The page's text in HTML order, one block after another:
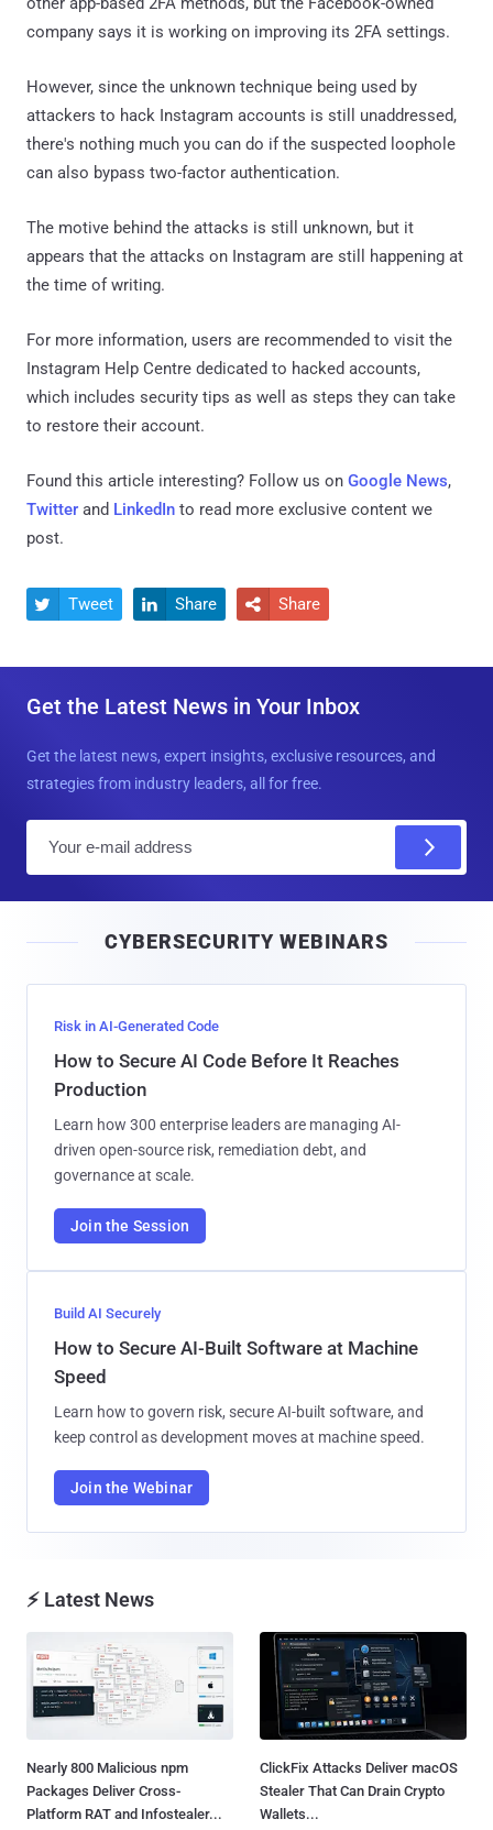
company says it is working on improving its 2FA settings.
However, since the unknown technique being used by
attackers to hack Instagram accounts is still unaddressed,
there's nothing much you can do if the suspected loophole
can also bypass two-factor authentication.
The motive behind the attacks is still unknown, but it
appears that the attacks on Instagram are still happening at
the time of writing.
For more information, users are recommended to visit the
Instagram Help Centre dedicated to hacked accounts,
which includes security tips as well as steps they can take
to restore their account.
Found this article interesting? Follow us on Google News,
Twitter and LinkedIn to read more exclusive content we
post.
 Tweet  Share  Share
Get the Latest News in Your Inbox
Get the latest news, expert insights, exclusive resources, and
strategies from industry leaders, all for free.
l
CYBERSECURITY WEBINARS
Risk in AI-Generated Code
How to Secure AI Code Before It Reaches
Production
Learn how 300 enterprise leaders are managing AI-
driven open-source risk, remediation debt, and
governance at scale.
Join the Session
Build AI Securely
How to Secure AI-Built Software at Machine
Speed
Learn how to govern risk, secure AI-built software, and
keep control as development moves at machine speed.
Join the Webinar
⚡ Latest News
Nearly 800 Malicious npm
Packages Deliver Cross-
Platform RAT and Infostealer...
ClickFix Attacks Deliver macOS
Stealer That Can Drain Crypto
Wallets...